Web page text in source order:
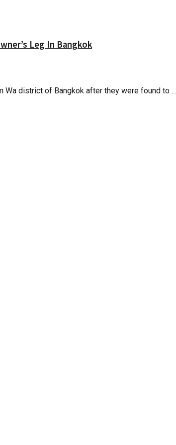
Leg In Bangkok
district of Bangkok after they were found to ...